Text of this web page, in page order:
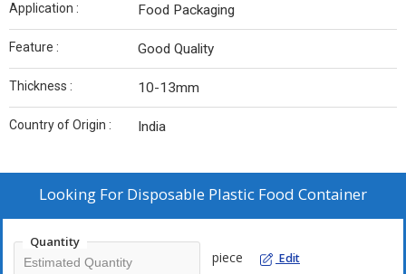
Application : Food Packaging
Feature : Good Quality
Thickness : 10-13mm
Country of Origin : India
Looking For Disposable Plastic Food Container
Quantity
piece Edit